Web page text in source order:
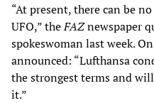
“At present, there can be
UFO,” theFAZnewspaper
spokeswoman last week.
announced: “Lufthansa
the strongest terms and
it.”